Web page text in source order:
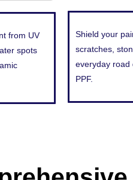
from UV
spots
Shield your
scratches,
everyday road
PPF.